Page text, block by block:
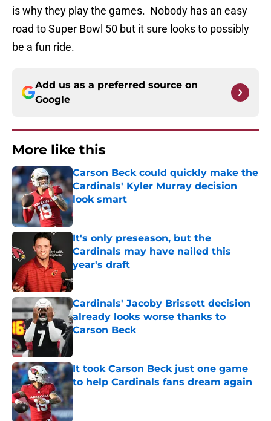
is why they play the games. Nobody has an easy
road to Super Bowl 50 but it sure looks to possibly
be a fun ride.
Add us as a preferred source on
Google
More like this
Carson Beck could quickly make the
Cardinals' Kyler Murray decision
look smart
Published by on Invalid Date
It's only preseason, but the
Cardinals may have nailed this
year's draft
Published by on Invalid Date
Cardinals' Jacoby Brissett decision
already looks worse thanks to
Carson Beck
It took Carson Beck just one game
to help Cardinals fans dream again
Published by on Invalid Date